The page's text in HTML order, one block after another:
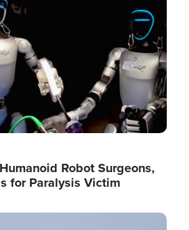
Robot Surgeons,
for Paralysis Victim